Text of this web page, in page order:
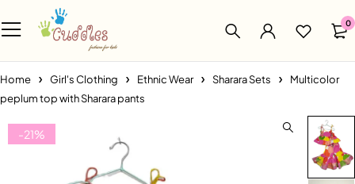
0
Home Girl's Clothing Ethnic Wear Sharara Sets
Multicolor
peplum top with Sharara pants
-21%